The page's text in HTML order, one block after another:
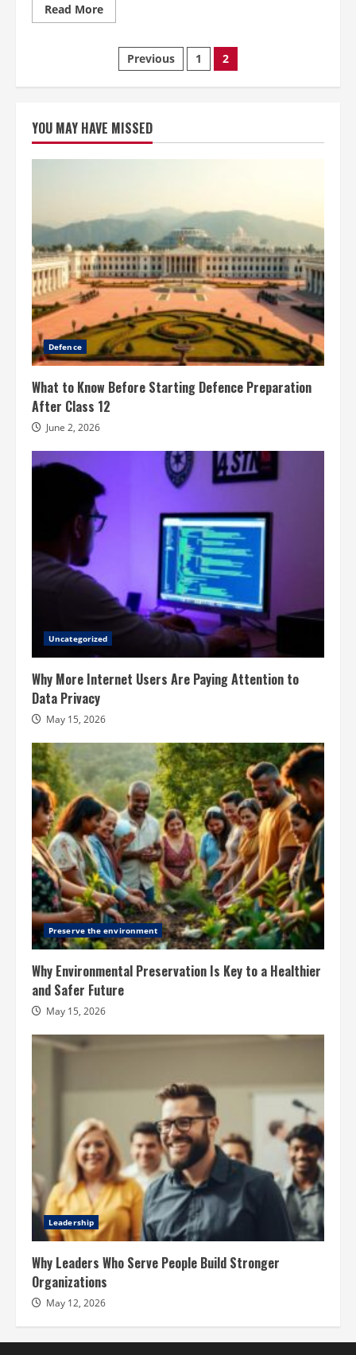
Read MoreRead
more
top
of
with
professional
development
Posts
pagination
Previous 1 2
YOU MAY HAVE MISSED
Defence
What to Know Before Starting Defence Preparation
After Class 12
June 2, 2026
Uncategorized
Why More Internet Users Are Paying Attention to
Data Privacy
May 15, 2026
Preserve the environment
Why Environmental Preservation Is Key to a Healthier
and Safer Future
May 15, 2026
Leadership
Why Leaders Who Serve People Build Stronger
Organizations
May 12, 2026